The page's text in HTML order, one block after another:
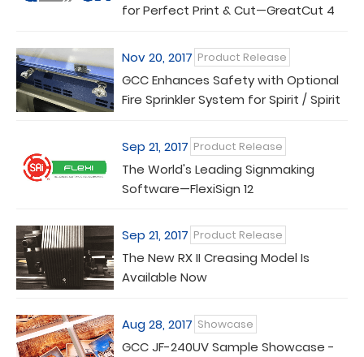
for Perfect Print & Cut—GreatCut 4
Nov 20, 2017 Product Release
GCC Enhances Safety with Optional
Fire Sprinkler System for Spirit / Spirit
Sep 21, 2017 Product Release
The World's Leading Signmaking
Software—FlexiSign 12
Sep 21, 2017 Product Release
The New RX II Creasing Model Is
Available Now
Aug 28, 2017 Showcase
GCC JF-240UV Sample Showcase -